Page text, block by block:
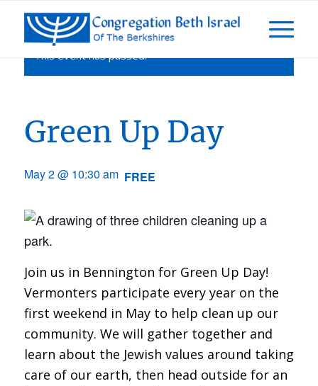
This event has passed.
Green Up Day
May 2 @ 10:30 am FREE
Join us in Bennington for Green Up Day!
Vermonters participate every year on the
first weekend in May to help clean up our
community. We will gather together and
learn about the Jewish values around taking
care of our earth, then head outside for an